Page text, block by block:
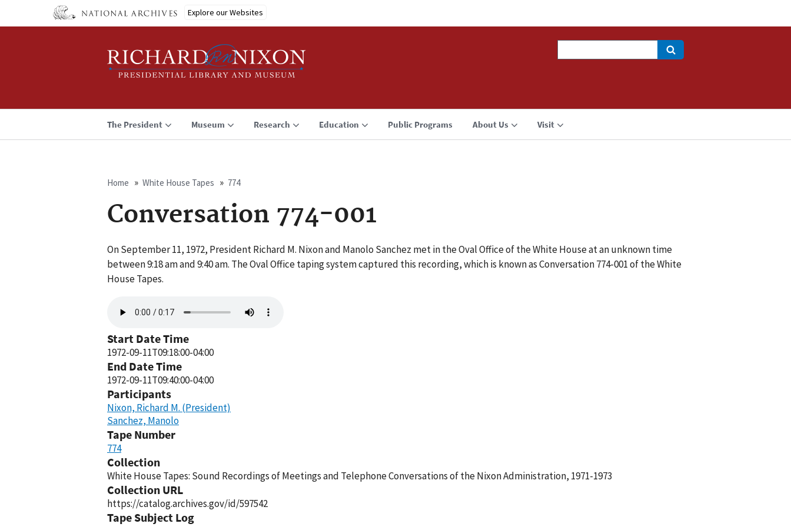
Explore our Websites
The President Museum Research Education Public Programs About Us Visit
Breadcrumb
Home White House Tapes 774
Conversation 774-001
On September 11, 1972, President Richard M. Nixon and Manolo Sanchez met in the Oval Office of the White House at an unknown time
between 9:18 am and 9:40 am. The Oval Office taping system captured this recording, which is known as Conversation 774-001 of the White
House Tapes.
file
Start Date Time
1972-09-11T09:18:00-04:00
End Date Time
1972-09-11T09:40:00-04:00
Participants
Nixon, Richard M. (President)
Sanchez, Manolo
Tape Number
774
Collection
White House Tapes: Sound Recordings of Meetings and Telephone Conversations of the Nixon Administration, 1971-1973
Collection URL
https://catalog.archives.gov/id/597542
Tape Subject Log